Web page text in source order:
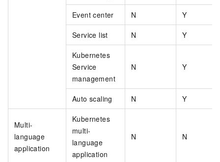
Event center N Y
Service list N Y
Kubernetes
Service
management
N Y
Auto scaling N Y
Multi-
language
application
Kubernetes
multi-
language
application
N N